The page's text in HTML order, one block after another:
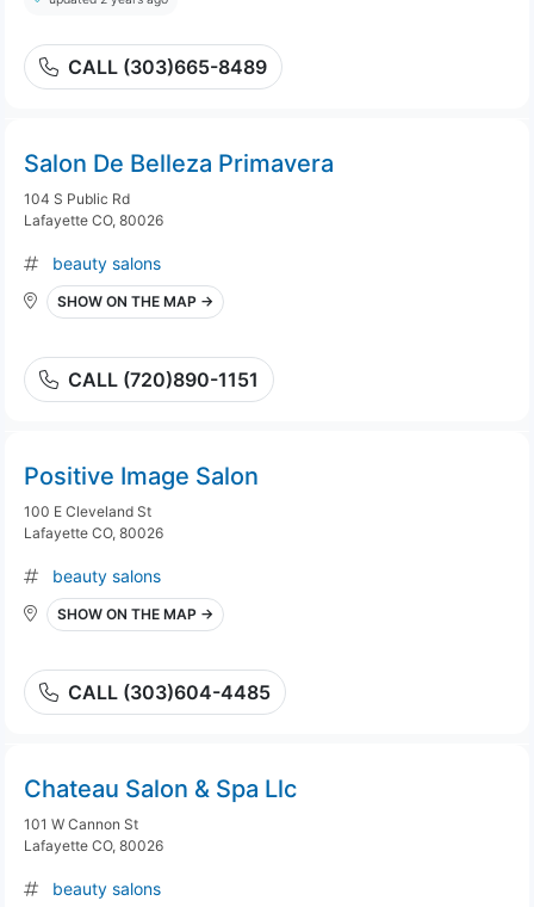
CALL (303)665-8489
Salon De Belleza Primavera
104 S Public Rd
Lafayette CO, 80026
beauty salons
SHOW ON THE MAP →
CALL (720)890-1151
Positive Image Salon
100 E Cleveland St
Lafayette CO, 80026
beauty salons
SHOW ON THE MAP →
CALL (303)604-4485
Chateau Salon & Spa Llc
101 W Cannon St
Lafayette CO, 80026
beauty salons